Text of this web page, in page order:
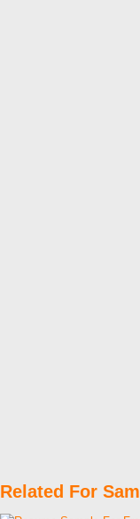
Related For